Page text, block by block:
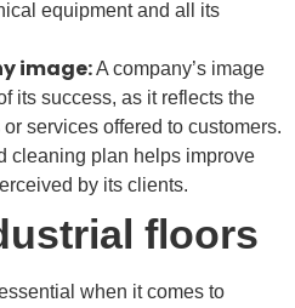
equipment and all its
image:A company’s image
its success, as it reflects the
services offered to customers.
cleaning plan helps improve
by its clients.
floors
when it comes to